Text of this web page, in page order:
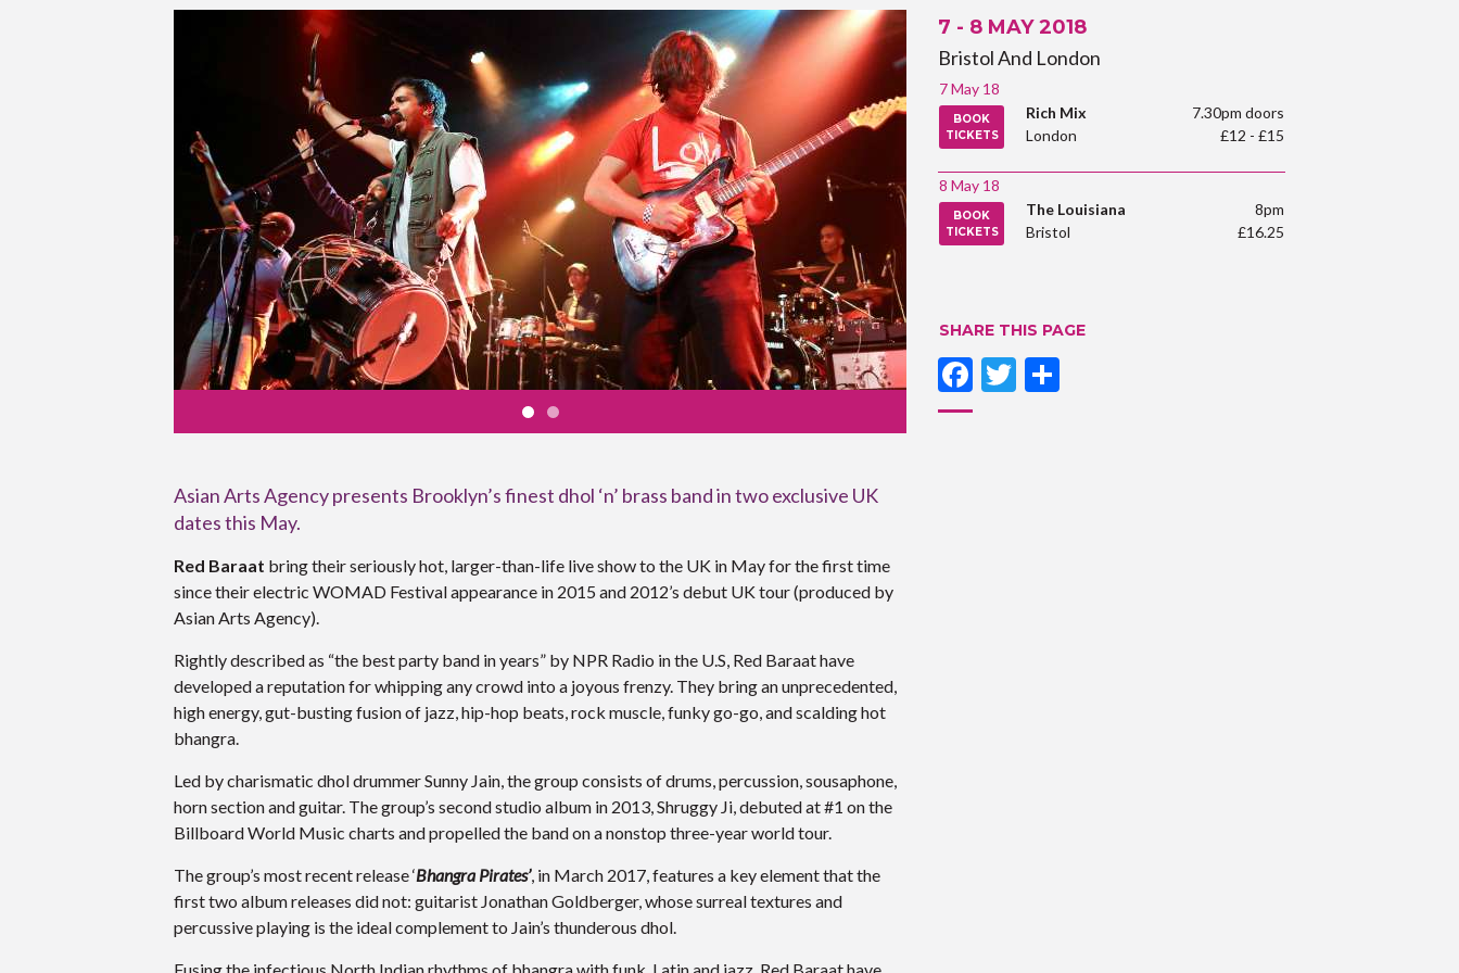
7 - 8 MAY 2018
Bristol And London
7 May 18
BOOK
TICKETS
Rich Mix
London
7.30pm doors
£12 - £15
8 May 18
BOOK
TICKETS
The Louisiana
Bristol
8pm
£16.25
SHARE THIS PAGE
Facebook
Twitter
Asian Arts Agency presents Brooklyn’s finest dhol ‘n’ brass band in two exclusive UK
dates this May.
Red Baraat bring their seriously hot, larger-than-life live show to the UK in May for the first time
since their electric WOMAD Festival appearance in 2015 and 2012’s debut UK tour (produced by
Asian Arts Agency).
Rightly described as “the best party band in years” by NPR Radio in the U.S, Red Baraat have
developed a reputation for whipping any crowd into a joyous frenzy. They bring an unprecedented,
high energy, gut-busting fusion of jazz, hip-hop beats, rock muscle, funky go-go, and scalding hot
bhangra.
Led by charismatic dhol drummer Sunny Jain, the group consists of drums, percussion, sousaphone,
horn section and guitar. The group’s second studio album in 2013, Shruggy Ji, debuted at #1 on the
Billboard World Music charts and propelled the band on a nonstop three-year world tour.
The group’s most recent release ‘Bhangra Pirates’, in March 2017, features a key element that the
first two album releases did not: guitarist Jonathan Goldberger, whose surreal textures and
percussive playing is the ideal complement to Jain’s thunderous dhol.